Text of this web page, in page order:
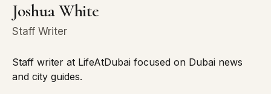
Joshua White
Staff Writer
Staff writer at LifeAtDubai focused on Dubai news
and city guides.